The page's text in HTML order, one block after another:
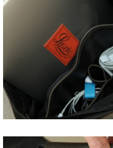
Share Tweet